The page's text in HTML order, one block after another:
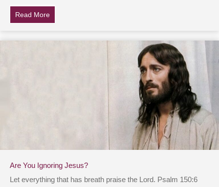
Read More
Are You Ignoring Jesus?
Let everything that has breath praise the Lord. Psalm 150:6